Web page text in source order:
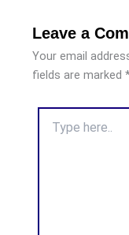
Leave a
Your email
fields are marked
here..